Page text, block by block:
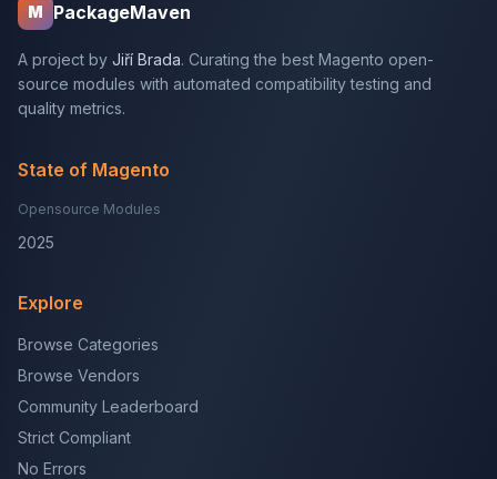
M PackageMaven
A project by Jiří Brada. Curating the best Magento open-
source modules with automated compatibility testing and
quality metrics.
State of Magento
Opensource Modules
2025
Explore
Browse Categories
Browse Vendors
Community Leaderboard
Strict Compliant
No Errors